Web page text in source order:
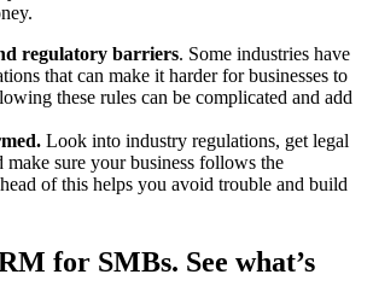
regulatory barriers. Some industries have
that can make it harder for businesses to
these rules can be complicated and add
Look into industry regulations, get legal
make sure your business follows the
of this helps you avoid trouble and build
for SMBs. See what’s